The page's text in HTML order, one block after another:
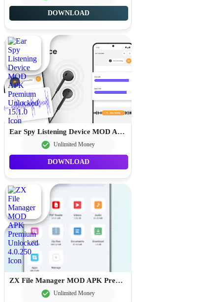
DOWNLOAD
Ear Spy Listening Device MOD APK Premium Unlocked 15.1.0
Unlimited Money
DOWNLOAD
ZX File Manager MOD APK Premium Unlocked 4.0.250
Unlimited Money